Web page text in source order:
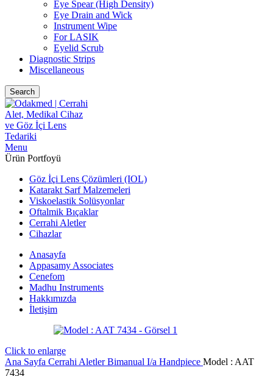
Eye Spear (High Density)
Eye Drain and Wick
Instrument Wipe
For LASIK
Eyelid Scrub
Diagnostic Strips
Miscellaneous
Search
Menu
Ürün Portfoyü
Göz İçi Lens Çözümleri (IOL)
Katarakt Sarf Malzemeleri
Viskoelastik Solüsyonlar
Oftalmik Bıçaklar
Cerrahi Aletler
Cihazlar
Anasayfa
Appasamy Associates
Cenefom
Madhu Instruments
Hakkımızda
İletişim
Click to enlarge
Ana Sayfa Cerrahi AletlerBimanual I/a Handpiece Model : AAT
7434